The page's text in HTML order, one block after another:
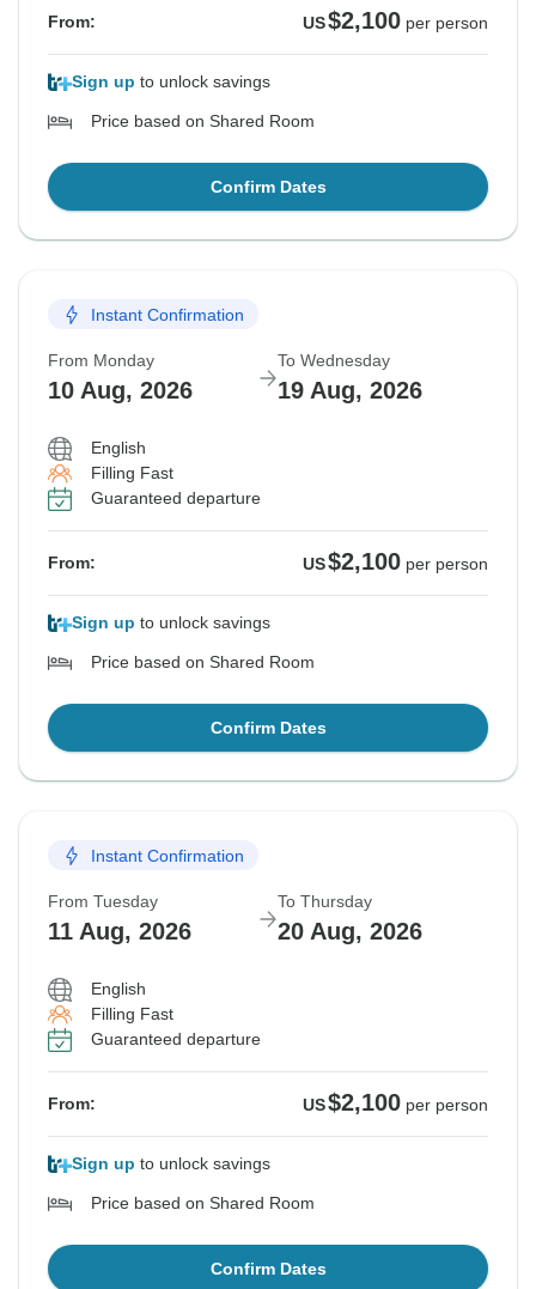
From: US$2,100 per person
Sign up to unlock savings
Price based on Shared Room
Confirm Dates
Instant Confirmation
From Monday
10 Aug, 2026
To Wednesday
19 Aug, 2026
English
Filling Fast
Guaranteed departure
From: US$2,100 per person
Sign up to unlock savings
Price based on Shared Room
Confirm Dates
Instant Confirmation
From Tuesday
11 Aug, 2026
To Thursday
20 Aug, 2026
English
Filling Fast
Guaranteed departure
From: US$2,100 per person
Sign up to unlock savings
Price based on Shared Room
Confirm Dates